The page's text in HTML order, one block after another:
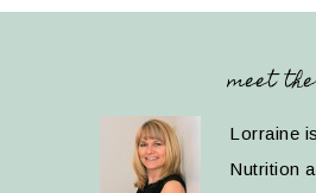
meet
Lorraine
Nutrition